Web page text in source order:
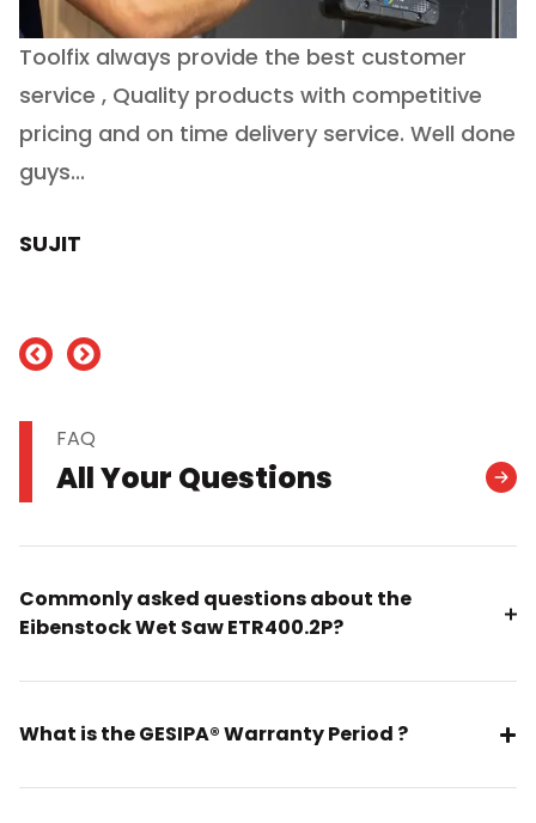
Toolfix always provide the best customer
service , Quality products with competitive
pricing and on time delivery service. Well done
guys...
SUJIT
FAQ
All Your Questions
Commonly asked questions about the
Eibenstock Wet Saw ETR400.2P?
What is the GESIPA® Warranty Period ?